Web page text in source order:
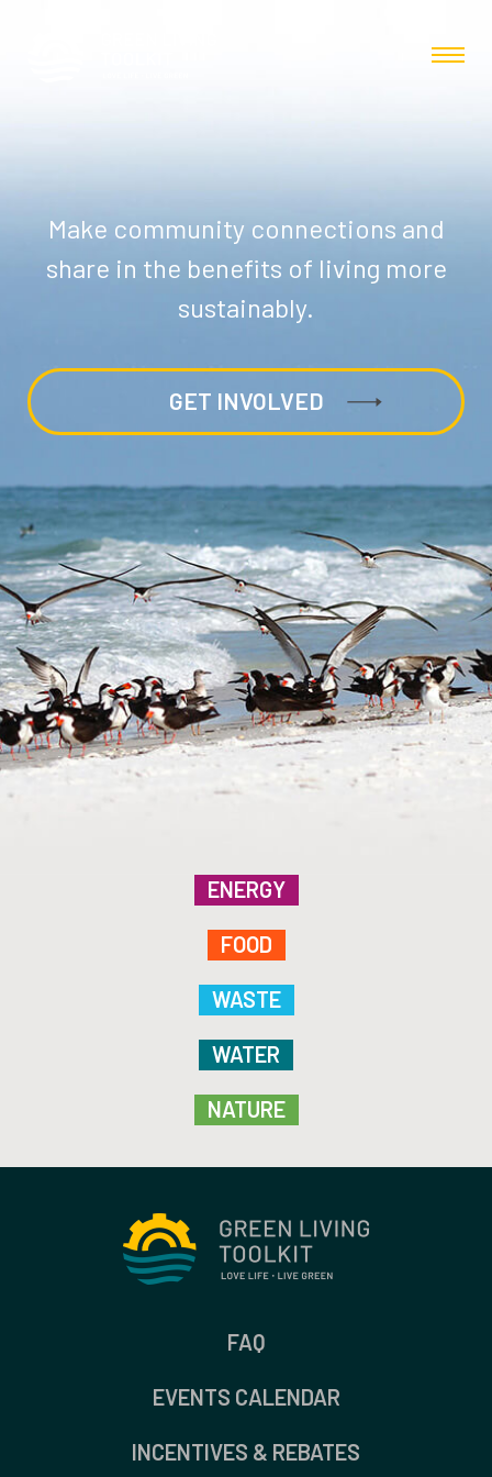
Make community connections and
share in the benefits of living more
sustainably.
GET INVOLVED
ENERGY
FOOD
WASTE
WATER
NATURE
FAQ
EVENTS CALENDAR
INCENTIVES & REBATES